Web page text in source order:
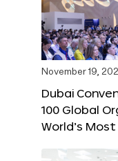
November 19,
Dubai
100 Global
World’s